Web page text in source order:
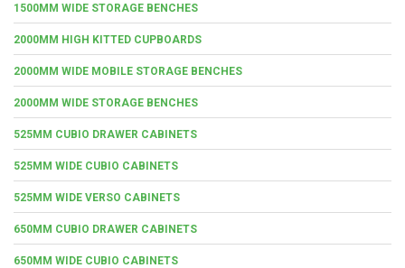
1500MM WIDE STORAGE BENCHES
2000MM HIGH KITTED CUPBOARDS
2000MM WIDE MOBILE STORAGE BENCHES
2000MM WIDE STORAGE BENCHES
525MM CUBIO DRAWER CABINETS
525MM WIDE CUBIO CABINETS
525MM WIDE VERSO CABINETS
650MM CUBIO DRAWER CABINETS
650MM WIDE CUBIO CABINETS